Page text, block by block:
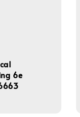
6e